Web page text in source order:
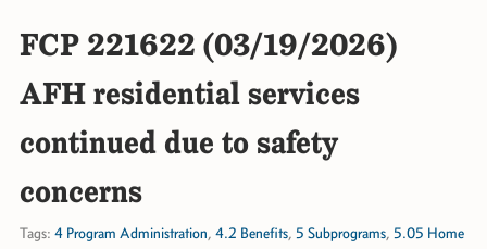
FCP 221622 (03/19/2026)
AFH residential services
continued due to safety
concerns
Tags: 4 Program Administration, 4.2 Benefits, 5 Subprograms, 5.05 Home